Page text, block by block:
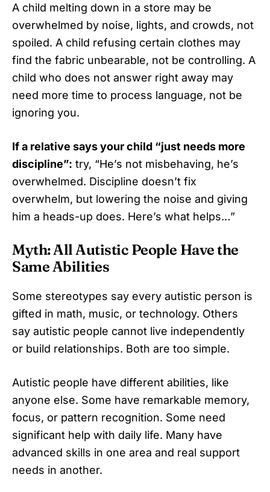
A child melting down in a store may be
overwhelmed by noise, lights, and crowds, not
spoiled. A child refusing certain clothes may
find the fabric unbearable, not be controlling. A
child who does not answer right away may
need more time to process language, not be
ignoring you.
If a relative says your child “just needs more
discipline”: try, “He’s not misbehaving, he’s
overwhelmed. Discipline doesn’t fix
overwhelm, but lowering the noise and giving
him a heads-up does. Here’s what helps…”
Myth: All Autistic People Have the
Same Abilities
Some stereotypes say every autistic person is
gifted in math, music, or technology. Others
say autistic people cannot live independently
or build relationships. Both are too simple.
Autistic people have different abilities, like
anyone else. Some have remarkable memory,
focus, or pattern recognition. Some need
significant help with daily life. Many have
advanced skills in one area and real support
needs in another.